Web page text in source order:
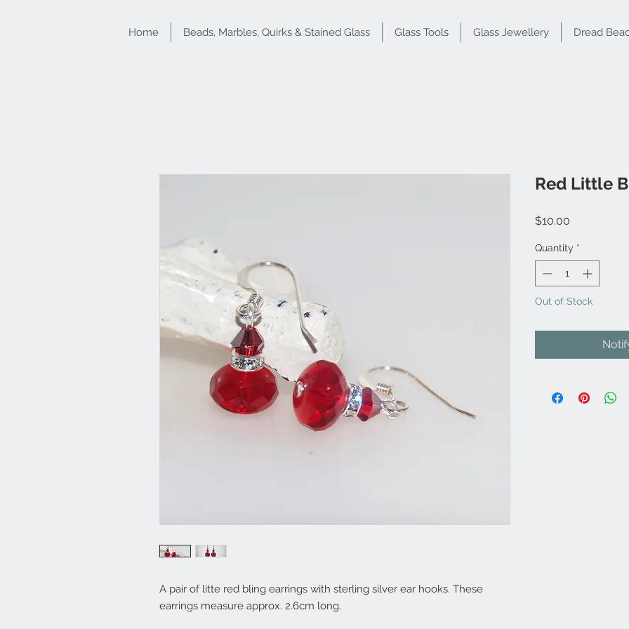
Home Beads, Marbles, Quirks & Stained Glass Glass Tools Glass Jewellery Dread
A pair of litte red bling earrings with sterling silver ear hooks. These
earrings measure approx. 2.6cm long.
Red Little
$10.00
Quantity *
Out of Stock